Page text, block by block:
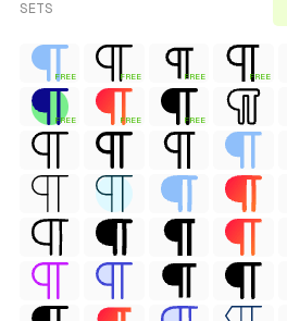
SETS
FREE FREE FREE FREE
FREE FREE FREE